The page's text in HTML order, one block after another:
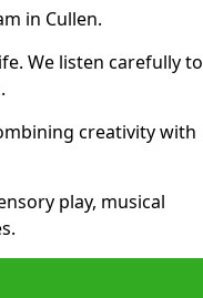
in Cullen.
We listen carefully to
creativity with
play, musical